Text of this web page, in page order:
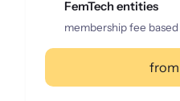
FemTech entities
membership fee
from